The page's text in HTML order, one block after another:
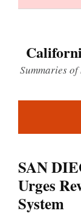
Summaries
SAN
Urges
System